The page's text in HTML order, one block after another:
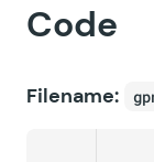
Code
Filename: